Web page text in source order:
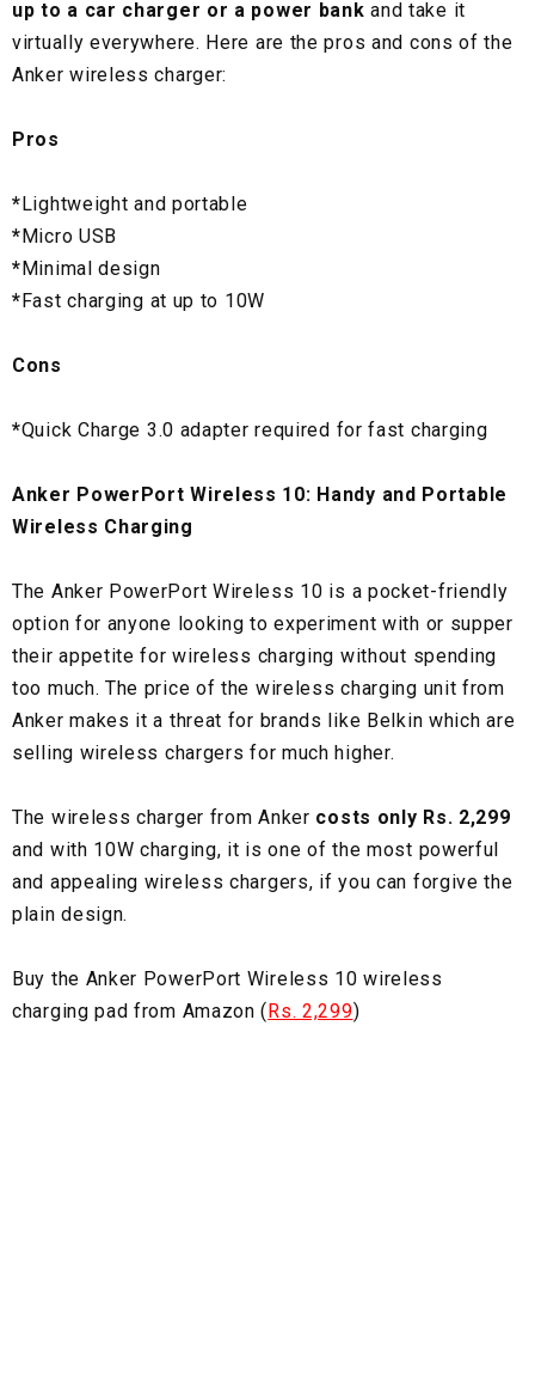
up to a car charger or a power bank and take it
virtually everywhere. Here are the pros and cons of the
Anker wireless charger:
Pros
*Lightweight and portable
*Micro USB
*Minimal design
*Fast charging at up to 10W
Cons
*Quick Charge 3.0 adapter required for fast charging
Anker PowerPort Wireless 10: Handy and Portable
Wireless Charging
The Anker PowerPort Wireless 10 is a pocket-friendly
option for anyone looking to experiment with or supper
their appetite for wireless charging without spending
too much. The price of the wireless charging unit from
Anker makes it a threat for brands like Belkin which are
selling wireless chargers for much higher.
The wireless charger from Anker costs only Rs. 2,299
and with 10W charging, it is one of the most powerful
and appealing wireless chargers, if you can forgive the
plain design.
Buy the Anker PowerPort Wireless 10 wireless
charging pad from Amazon (Rs. 2,299)